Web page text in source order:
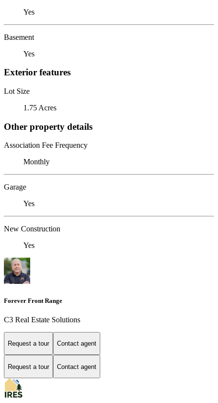
Yes
Basement
Yes
Exterior features
Lot Size
1.75 Acres
Other property details
Association Fee Frequency
Monthly
Garage
Yes
New Construction
Yes
Forever Front Range
C3 Real Estate Solutions
Request a tour Contact agent
Request a tour Contact agent